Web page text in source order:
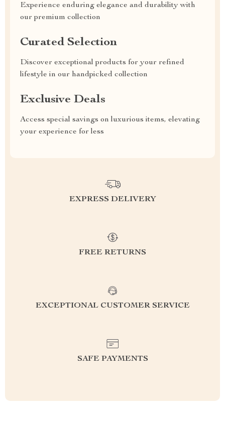
Experience enduring elegance and durability with
our premium collection
Curated Selection
Discover exceptional products for your refined
lifestyle in our handpicked collection
Exclusive Deals
Access special savings on luxurious items, elevating
your experience for less
EXPRESS DELIVERY
FREE RETURNS
EXCEPTIONAL CUSTOMER SERVICE
SAFE PAYMENTS